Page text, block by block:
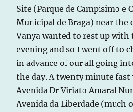
Site (Parque de Campisimo e
Municipal de Braga) near the
Vanya wanted to rest up
evening and so I went off to
in advance of our all going
the day. A twenty minute fast
Avenida Dr Viriato Amaral
Avenida da Liberdade (much